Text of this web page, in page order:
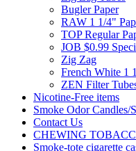
Bugler Paper
RAW 1 1/4"
TOP Regular
JOB $0.99
Zig Zag
French White 1
ZEN Filter
Nicotine-Free items
Smoke Odor Candles/
Contact Us
CHEWING
Smoke-tote cigarette